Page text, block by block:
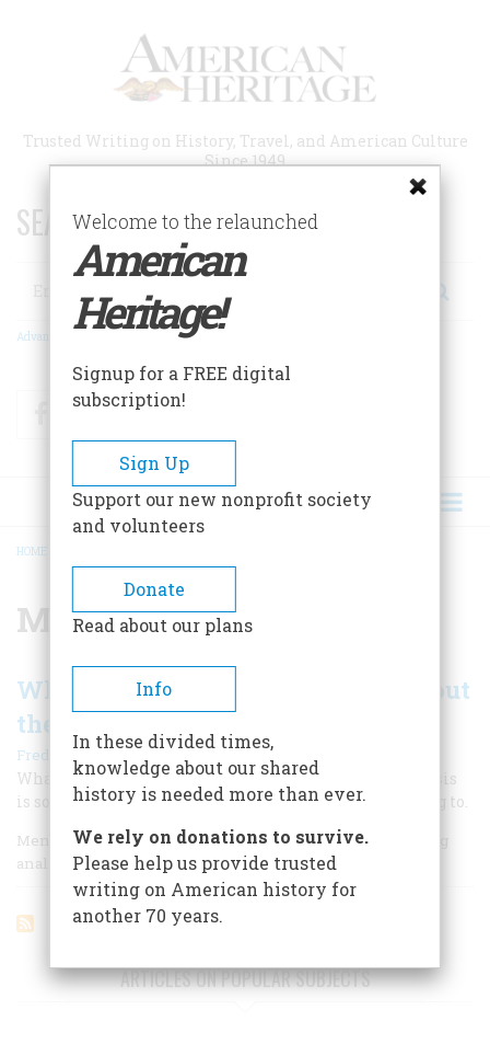
Trusted Writing on History, Travel, and American Culture
Since 1949
SEARCH 75 YEARS OF ESSAYS!
Search
Advanced Search
FacebookTwitter
BREADCRUMB
HOME
Munich
What Does History Have to Say About
the Persian Gulf?
Fredric Smoler|November 1990
What the past tells of America’s role in the current crisis
is sometimes contradictory, but always worth listening to.
Men and women achieve historical perspective by making
analogies.
ARTICLES ON POPULAR SUBJECTS
Welcome to the relaunched
American
Heritage!
Signup for a FREE digital
subscription!
Sign Up
Support our new nonprofit society
and volunteers
Donate
Read about our plans
Info
In these divided times,
knowledge about our shared
history is needed more than ever.
We rely on donations to survive.
Please help us provide trusted
writing on American history for
another 70 years.